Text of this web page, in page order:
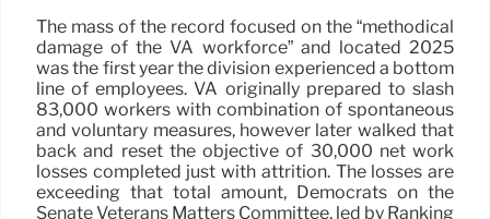
The mass of the record focused on the “methodical
damage of the VA workforce” and located 2025
was the first year the division experienced a bottom
line of employees. VA originally prepared to slash
83,000 workers with combination of spontaneous
and voluntary measures, however later walked that
back and reset the objective of 30,000 net work
losses completed just with attrition. The losses are
exceeding that total amount, Democrats on the
Senate Veterans Matters Committee, led by Ranking